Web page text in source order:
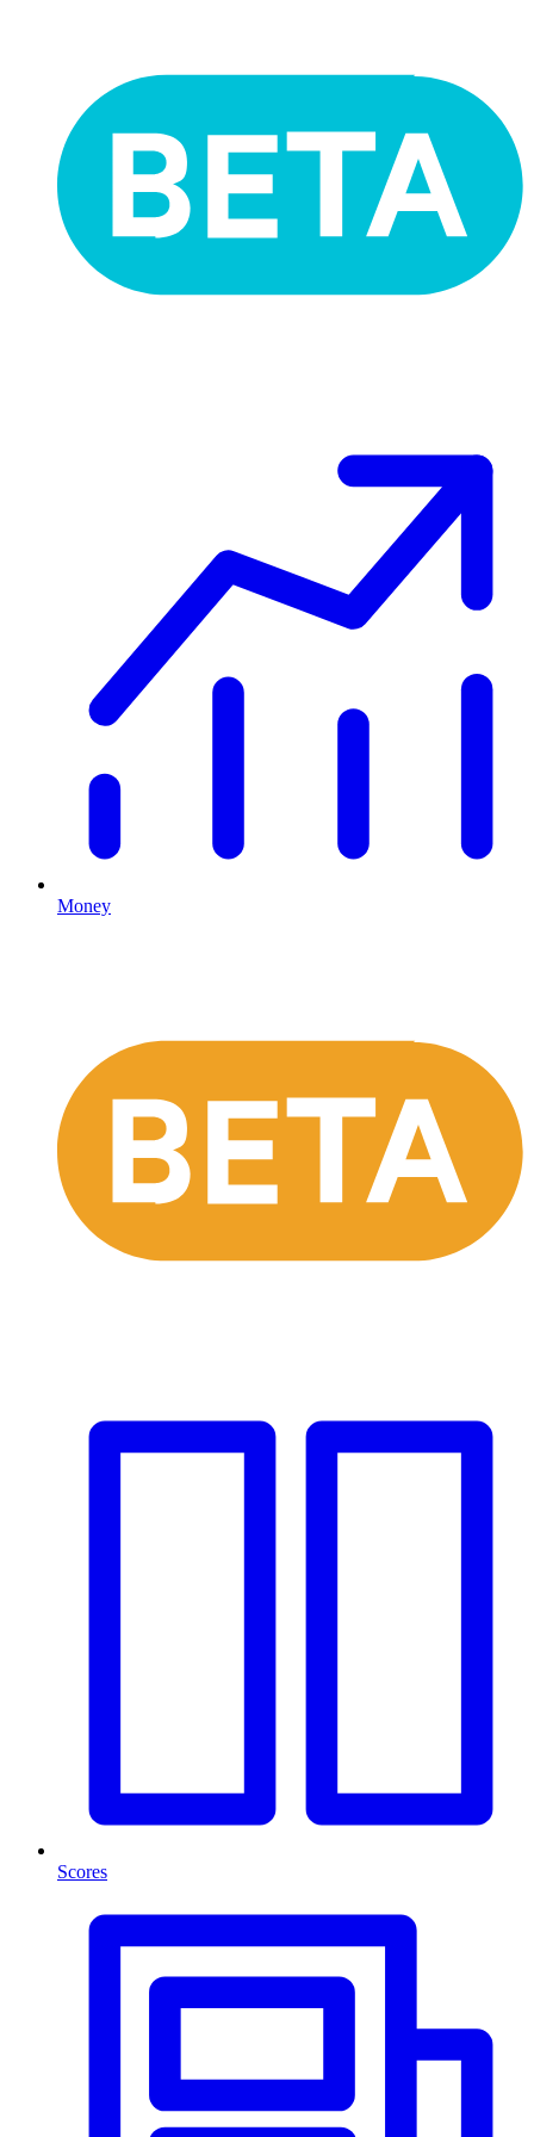
Money
Scores